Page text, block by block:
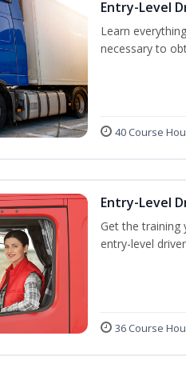
Entry-Level
Learn
necessary to
40 Course
Entry-Level
Get the training
entry-level
36 Course